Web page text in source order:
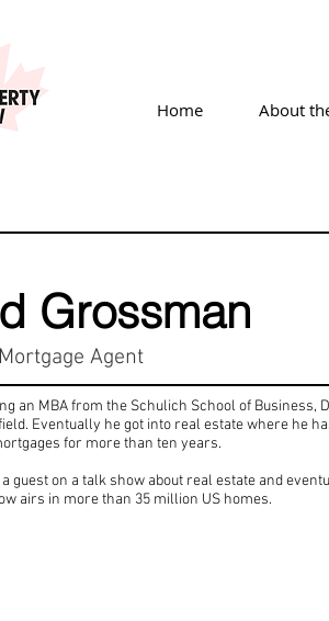
Home About
Grossman
Agent
an MBA from the Schulich School of Business,
Eventually he got into real estate where he
for more than ten years.
guest on a talk show about real estate and
airs in more than 35 million US homes.